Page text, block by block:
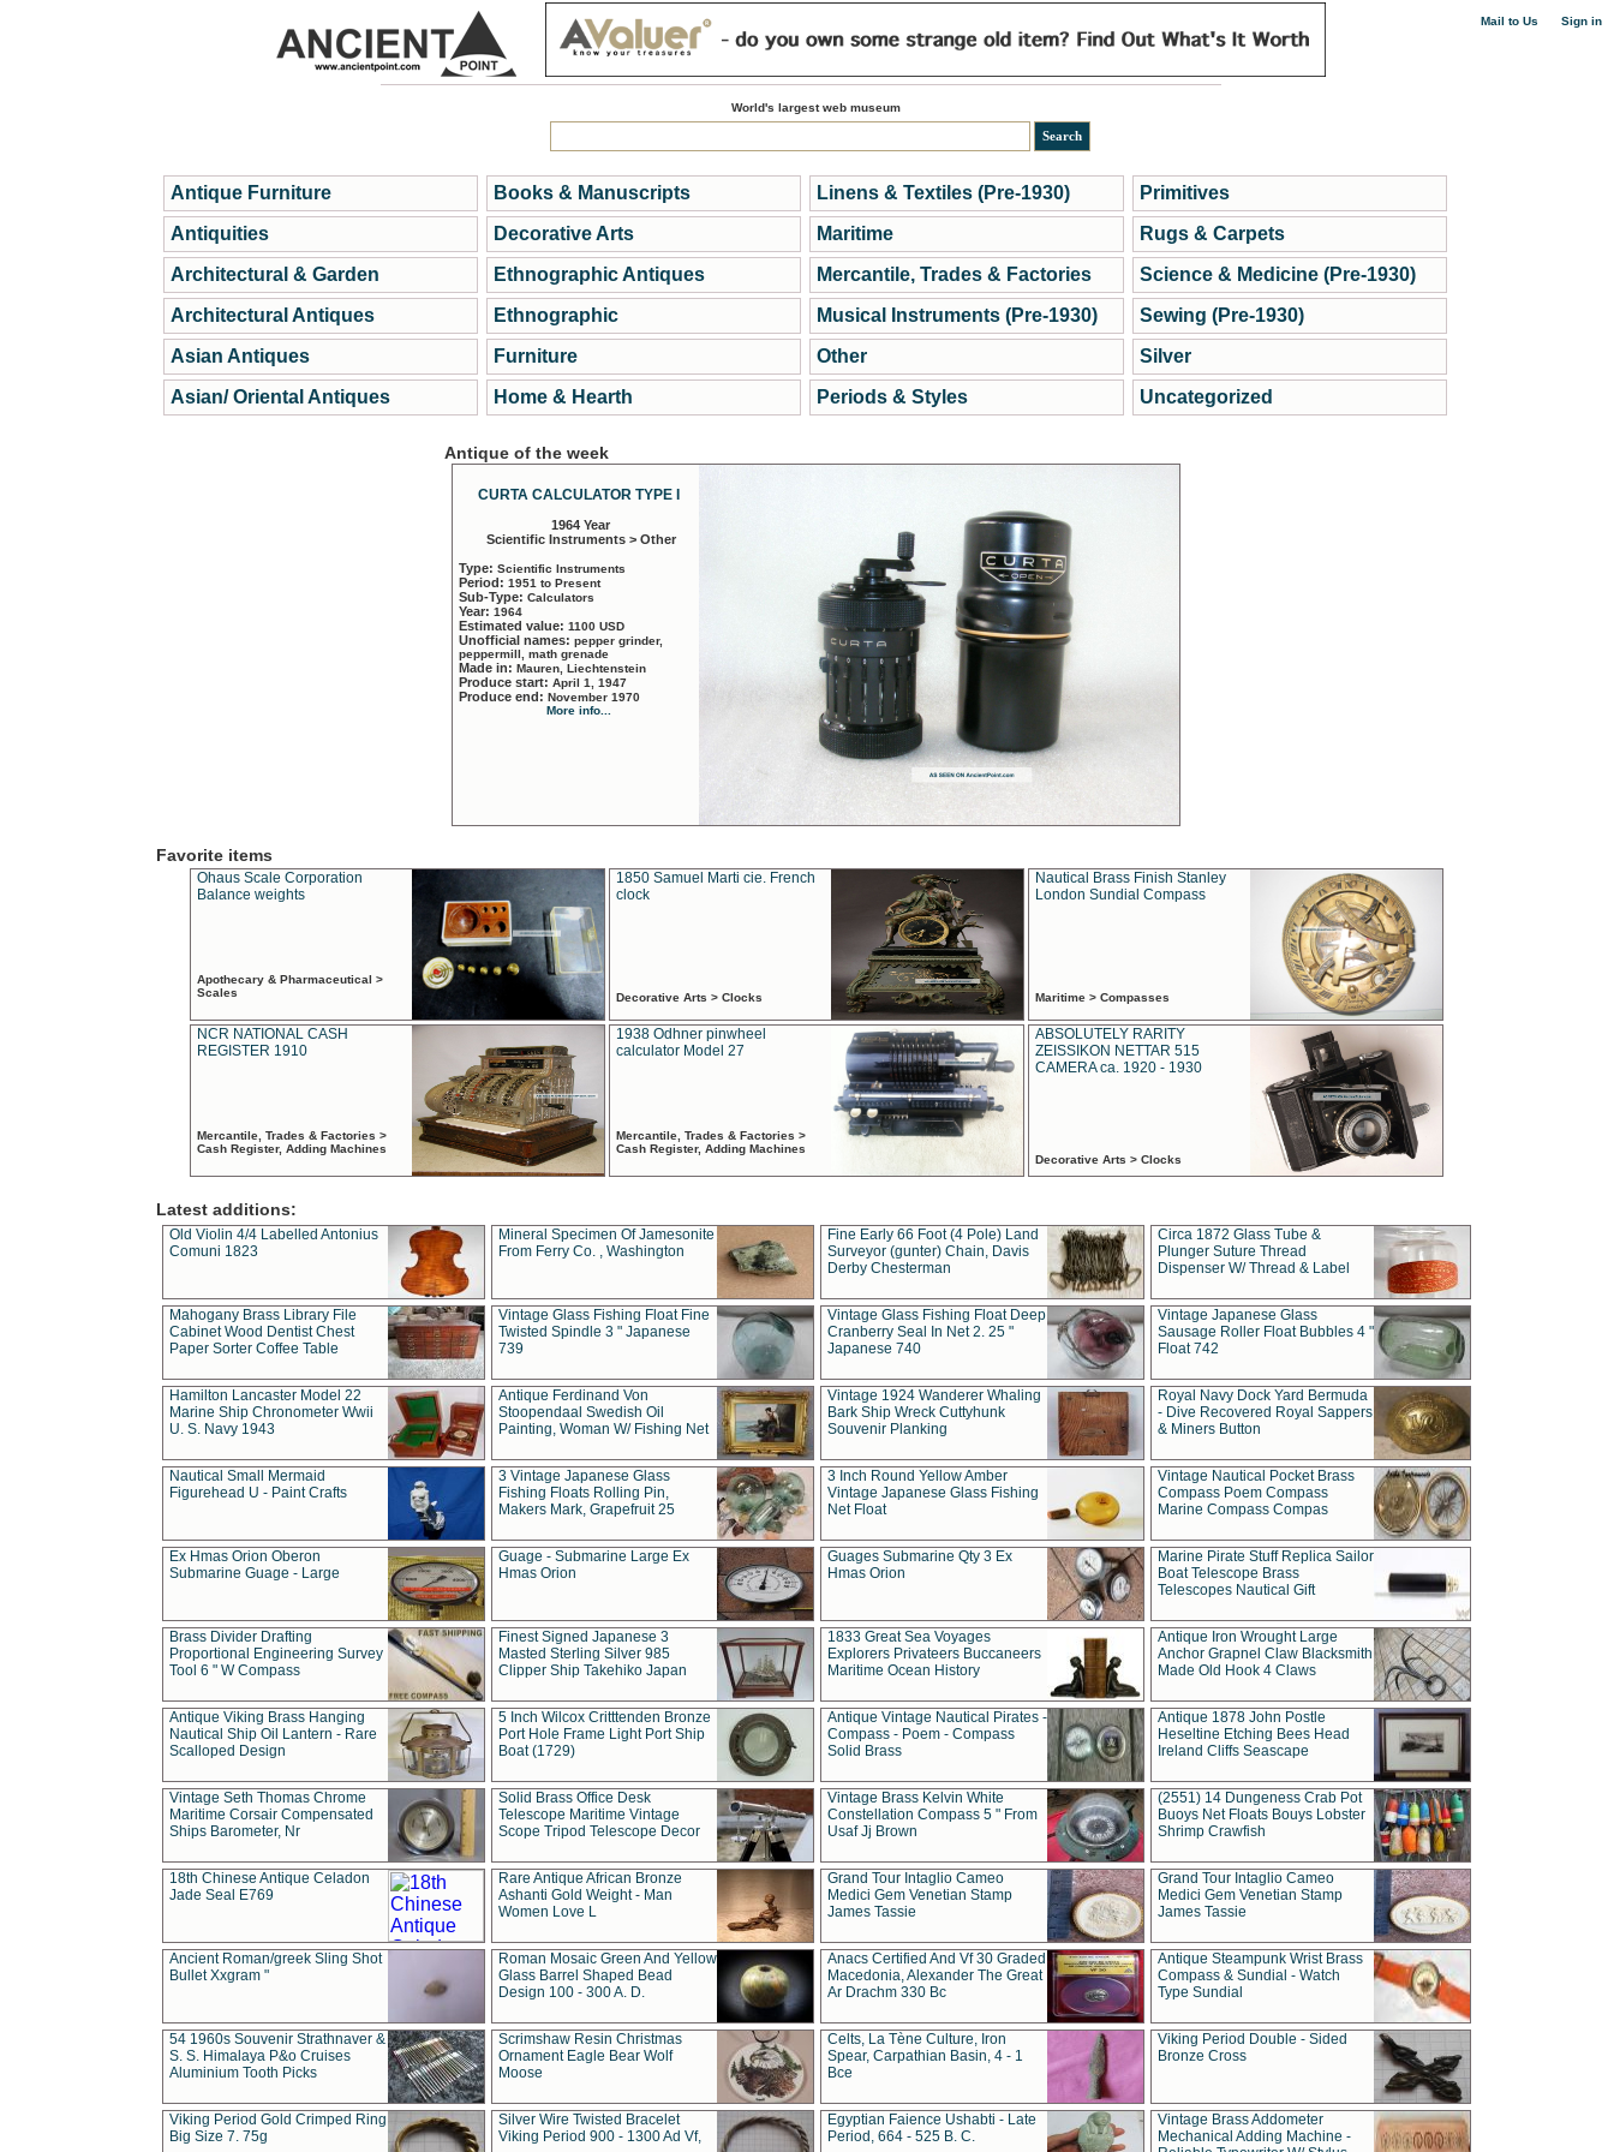
Mail to Us Sign in
World's largest web museum
Antique Furniture
Antiquities
Architectural & Garden
Architectural Antiques
Asian Antiques
Asian/ Oriental Antiques
Books & Manuscripts
Decorative Arts
Ethnographic Antiques
Ethnographic
Furniture
Home & Hearth
Linens & Textiles (Pre-1930)
Maritime
Mercantile, Trades & Factories
Musical Instruments (Pre-1930)
Other
Periods & Styles
Primitives
Rugs & Carpets
Science & Medicine (Pre-1930)
Sewing (Pre-1930)
Silver
Uncategorized
Antique of the week
CURTA CALCULATOR TYPE I
1964 Year
Scientific Instruments > Other
Type: Scientific Instruments
Period: 1951 to Present
Sub-Type: Calculators
Year: 1964
Estimated value: 1100 USD
Unofficial names: pepper grinder,
peppermill, math grenade
Made in: Mauren, Liechtenstein
Produce start: April 1, 1947
Produce end: November 1970
More info...
Favorite items
Ohaus Scale Corporation
Balance weights
Apothecary & Pharmaceutical >
Scales
1850 Samuel Marti cie. French
clock
Decorative Arts > Clocks
Nautical Brass Finish Stanley
London Sundial Compass
Maritime > Compasses
NCR NATIONAL CASH
REGISTER 1910
Mercantile, Trades & Factories >
Cash Register, Adding Machines
1938 Odhner pinwheel
calculator Model 27
Mercantile, Trades & Factories >
Cash Register, Adding Machines
ABSOLUTELY RARITY
ZEISSIKON NETTAR 515
CAMERA ca. 1920 - 1930
Decorative Arts > Clocks
Latest additions:
Old Violin 4/4 Labelled Antonius
Comuni 1823
Mineral Specimen Of Jamesonite
From Ferry Co. , Washington
Fine Early 66 Foot (4 Pole) Land
Surveyor (gunter) Chain, Davis
Derby Chesterman
Circa 1872 Glass Tube &
Plunger Suture Thread
Dispenser W/ Thread & Label
Mahogany Brass Library File
Cabinet Wood Dentist Chest
Paper Sorter Coffee Table
Vintage Glass Fishing Float Fine
Twisted Spindle 3 " Japanese
739
Vintage Glass Fishing Float Deep
Cranberry Seal In Net 2. 25 "
Japanese 740
Vintage Japanese Glass
Sausage Roller Float Bubbles 4 "
Float 742
Hamilton Lancaster Model 22
Marine Ship Chronometer Wwii
U. S. Navy 1943
Antique Ferdinand Von
Stoopendaal Swedish Oil
Painting, Woman W/ Fishing Net
Vintage 1924 Wanderer Whaling
Bark Ship Wreck Cuttyhunk
Souvenir Planking
Royal Navy Dock Yard Bermuda
- Dive Recovered Royal Sappers
& Miners Button
Nautical Small Mermaid
Figurehead U - Paint Crafts
3 Vintage Japanese Glass
Fishing Floats Rolling Pin,
Makers Mark, Grapefruit 25
3 Inch Round Yellow Amber
Vintage Japanese Glass Fishing
Net Float
Vintage Nautical Pocket Brass
Compass Poem Compass
Marine Compass Compas
Ex Hmas Orion Oberon
Submarine Guage - Large
Guage - Submarine Large Ex
Hmas Orion
Guages Submarine Qty 3 Ex
Hmas Orion
Marine Pirate Stuff Replica Sailor
Boat Telescope Brass
Telescopes Nautical Gift
Brass Divider Drafting
Proportional Engineering Survey
Tool 6 " W Compass
Finest Signed Japanese 3
Masted Sterling Silver 985
Clipper Ship Takehiko Japan
1833 Great Sea Voyages
Explorers Privateers Buccaneers
Maritime Ocean History
Antique Iron Wrought Large
Anchor Grapnel Claw Blacksmith
Made Old Hook 4 Claws
Antique Viking Brass Hanging
Nautical Ship Oil Lantern - Rare
Scalloped Design
5 Inch Wilcox Critttenden Bronze
Port Hole Frame Light Port Ship
Boat (1729)
Antique Vintage Nautical Pirates -
Compass - Poem - Compass
Solid Brass
Antique 1878 John Postle
Heseltine Etching Bees Head
Ireland Cliffs Seascape
Vintage Seth Thomas Chrome
Maritime Corsair Compensated
Ships Barometer, Nr
Solid Brass Office Desk
Telescope Maritime Vintage
Scope Tripod Telescope Decor
Vintage Brass Kelvin White
Constellation Compass 5 " From
Usaf Jj Brown
(2551) 14 Dungeness Crab Pot
Buoys Net Floats Bouys Lobster
Shrimp Crawfish
18th Chinese Antique Celadon
Jade Seal E769
Rare Antique African Bronze
Ashanti Gold Weight - Man
Women Love L
Grand Tour Intaglio Cameo
Medici Gem Venetian Stamp
James Tassie
Grand Tour Intaglio Cameo
Medici Gem Venetian Stamp
James Tassie
Ancient Roman/greek Sling Shot
Bullet Xxgram "
Roman Mosaic Green And Yellow
Glass Barrel Shaped Bead
Design 100 - 300 A. D.
Anacs Certified And Vf 30 Graded
Macedonia, Alexander The Great
Ar Drachm 330 Bc
Antique Steampunk Wrist Brass
Compass & Sundial - Watch
Type Sundial
54 1960s Souvenir Strathnaver &
S. S. Himalaya P&o Cruises
Aluminium Tooth Picks
Scrimshaw Resin Christmas
Ornament Eagle Bear Wolf
Moose
Celts, La Tène Culture, Iron
Spear, Carpathian Basin, 4 - 1
Bce
Viking Period Double - Sided
Bronze Cross
Viking Period Gold Crimped Ring
Big Size 7. 75g
Silver Wire Twisted Bracelet
Viking Period 900 - 1300 Ad Vf,
Egyptian Faience Ushabti - Late
Period, 664 - 525 B. C.
Vintage Brass Addometer
Mechanical Adding Machine -